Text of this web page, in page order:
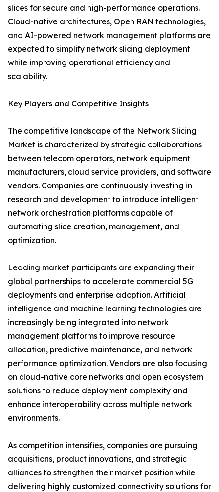
slices for secure and high-performance operations.
Cloud-native architectures, Open RAN technologies,
and AI-powered network management platforms are
expected to simplify network slicing deployment
while improving operational efficiency and
scalability.
Key Players and Competitive Insights
The competitive landscape of the Network Slicing
Market is characterized by strategic collaborations
between telecom operators, network equipment
manufacturers, cloud service providers, and software
vendors. Companies are continuously investing in
research and development to introduce intelligent
network orchestration platforms capable of
automating slice creation, management, and
optimization.
Leading market participants are expanding their
global partnerships to accelerate commercial 5G
deployments and enterprise adoption. Artificial
intelligence and machine learning technologies are
increasingly being integrated into network
management platforms to improve resource
allocation, predictive maintenance, and network
performance optimization. Vendors are also focusing
on cloud-native core networks and open ecosystem
solutions to reduce deployment complexity and
enhance interoperability across multiple network
environments.
As competition intensifies, companies are pursuing
acquisitions, product innovations, and strategic
alliances to strengthen their market position while
delivering highly customized connectivity solutions for